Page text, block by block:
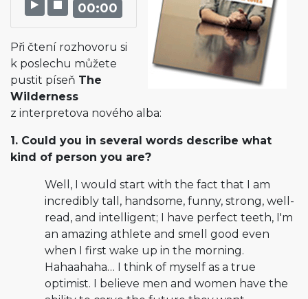
00:00
Při čtení rozhovoru si
k poslechu můžete
pustit píseň The
Wilderness
z interpretova nového alba:
1. Could you in several words describe what
kind of person you are?
Well, I would start with the fact that I am
incredibly tall, handsome, funny, strong, well-
read, and intelligent; I have perfect teeth, I'm
an amazing athlete and smell good even
when I first wake up in the morning.
Hahaahaha… I think of myself as a true
optimist. I believe men and women have the